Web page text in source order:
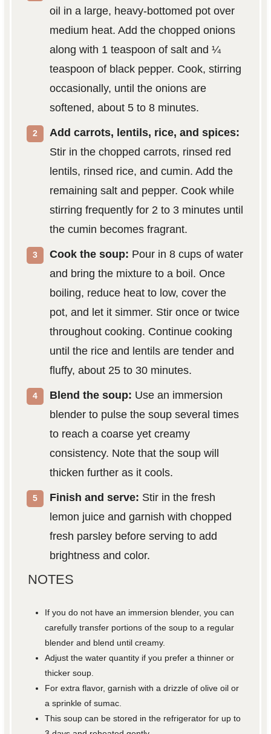
oil in a large, heavy-bottomed pot over
medium heat. Add the chopped onions
along with 1 teaspoon of salt and ¼
teaspoon of black pepper. Cook, stirring
occasionally, until the onions are
softened, about 5 to 8 minutes.
Add carrots, lentils, rice, and spices:
Stir in the chopped carrots, rinsed red
lentils, rinsed rice, and cumin. Add the
remaining salt and pepper. Cook while
stirring frequently for 2 to 3 minutes until
the cumin becomes fragrant.
Cook the soup: Pour in 8 cups of water
and bring the mixture to a boil. Once
boiling, reduce heat to low, cover the
pot, and let it simmer. Stir once or twice
throughout cooking. Continue cooking
until the rice and lentils are tender and
fluffy, about 25 to 30 minutes.
Blend the soup: Use an immersion
blender to pulse the soup several times
to reach a coarse yet creamy
consistency. Note that the soup will
thicken further as it cools.
Finish and serve: Stir in the fresh
lemon juice and garnish with chopped
fresh parsley before serving to add
brightness and color.
NOTES
If you do not have an immersion blender, you can
carefully transfer portions of the soup to a regular
blender and blend until creamy.
Adjust the water quantity if you prefer a thinner or
thicker soup.
For extra flavor, garnish with a drizzle of olive oil or
a sprinkle of sumac.
This soup can be stored in the refrigerator for up to